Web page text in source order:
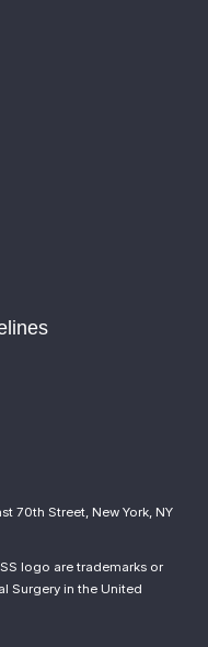
70th Street, New York, NY
logo are trademarks or
Surgery in the United